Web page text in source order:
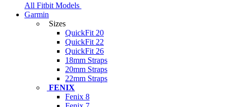
All Fitbit Models
Garmin
Sizes
QuickFit 20
QuickFit 22
QuickFit 26
18mm Straps
20mm Straps
22mm Straps
FENIX
Fenix 8